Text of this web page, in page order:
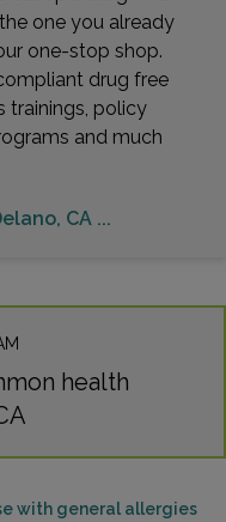
one you already
one-stop shop.
drug free
trainings, policy
and much
CA ...
health
with general allergies